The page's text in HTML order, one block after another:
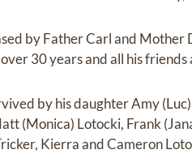
by Father Carl and Mother
30 years and all his
by his daughter Amy
(Monica) Lotocki, Frank
Kierra and Cameron